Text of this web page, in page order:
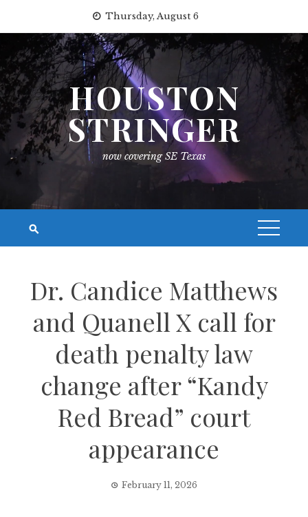
content
Thursday, August 6
HOUSTON
STRINGER
now covering SE Texas
Dr. Candice Matthews
and Quanell X call for
death penalty law
change after “Kandy
Red Bread” court
appearance
February 11, 2026